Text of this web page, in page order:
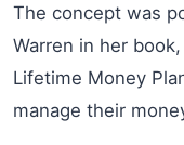
The concept was
Warren in her
Lifetime Money
manage their